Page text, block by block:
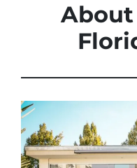
About